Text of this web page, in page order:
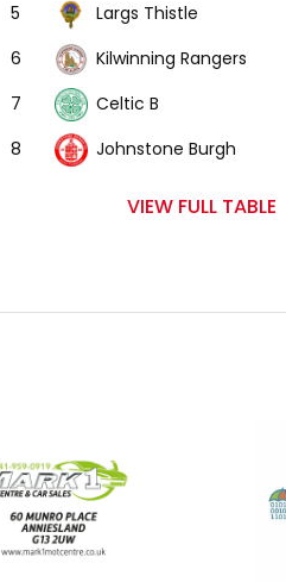
5
Largs Thistle
6
Kilwinning Rangers
7
Celtic B
8
Johnstone Burgh
VIEW FULL TABLE